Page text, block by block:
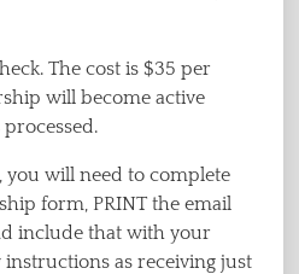
The cost is $35 per
will become active
you will need to complete
form, PRINT the email
include that with your
instructions as receiving just